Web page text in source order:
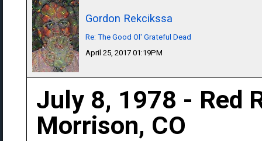
Gordon Rekcikssa
Re: The Good Ol' Grateful Dead
April 25, 2017 01:19PM
July 8, 1978 - Red
Morrison, CO